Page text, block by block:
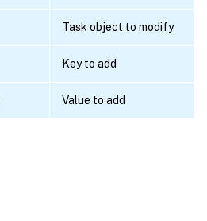
Task object to modify
Key to add
Value to add